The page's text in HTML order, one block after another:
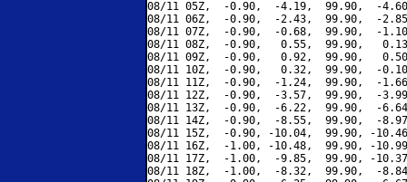
08/11 05Z,  -0.90,  -4.19,  99.90,  -
08/11 06Z,  -0.90,  -2.43,  99.90,  -
08/11 07Z,  -0.90,  -0.68,  99.90,  -
08/11 08Z,  -0.90,   0.55,  99.90,
08/11 09Z,  -0.90,   0.92,  99.90,
08/11 10Z,  -0.90,   0.32,  99.90,  -
08/11 11Z,  -0.90,  -1.24,  99.90,  -
08/11 12Z,  -0.90,  -3.57,  99.90,  -
08/11 13Z,  -0.90,  -6.22,  99.90,  -
08/11 14Z,  -0.90,  -8.55,  99.90,  -
08/11 15Z,  -0.90, -10.04,  99.90, -
08/11 16Z,  -1.00, -10.48,  99.90, -
08/11 17Z,  -1.00,  -9.85,  99.90, -
08/11 18Z,  -1.00,  -8.32,  99.90,  -